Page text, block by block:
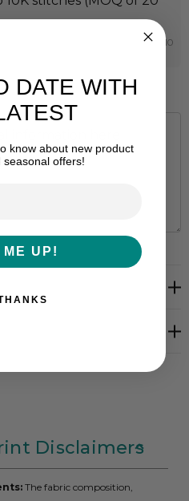
Min qty: 10
Disclaimers
The fabric composition,
DATE WITH
know about new product
seasonal offers!
ME UP!